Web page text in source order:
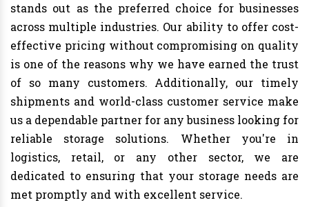
stands out as the preferred choice for businesses
across multiple industries. Our ability to offer cost-
effective pricing without compromising on quality
is one of the reasons why we have earned the trust
of so many customers. Additionally, our timely
shipments and world-class customer service make
us a dependable partner for any business looking for
reliable storage solutions. Whether you're in
logistics, retail, or any other sector, we are
dedicated to ensuring that your storage needs are
met promptly and with excellent service.